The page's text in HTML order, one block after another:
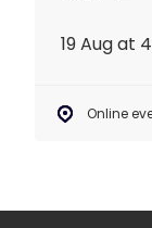
19 Aug at
Online